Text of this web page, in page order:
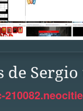
de Sergio